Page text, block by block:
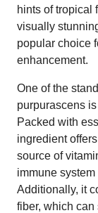
hints of tropical
visually
popular choice
enhancement.
One of the
purpurascens
Packed with
ingredient
source of
immune
Additionally, it
fiber, which